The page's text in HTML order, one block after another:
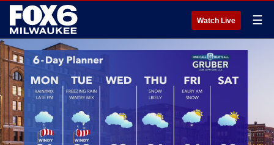
Watch Live ☰